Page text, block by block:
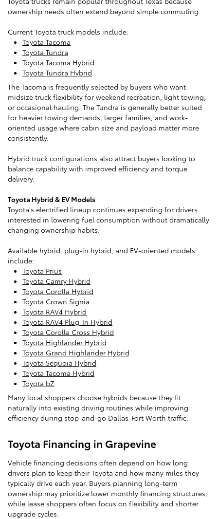
ownership needs often extend beyond simple commuting.
Current Toyota truck models include:
Toyota Tacoma
Toyota Tundra
Toyota Tacoma Hybrid
Toyota Tundra Hybrid
The Tacoma is frequently selected by buyers who want
midsize truck flexibility for weekend recreation, light towing,
or occasional hauling. The Tundra is generally better suited
for heavier towing demands, larger families, and work-
oriented usage where cabin size and payload matter more
consistently.
Hybrid truck configurations also attract buyers looking to
balance capability with improved efficiency and torque
delivery.
Toyota Hybrid & EV Models
Toyota's electrified lineup continues expanding for drivers
interested in lowering fuel consumption without dramatically
changing ownership habits.
Available hybrid, plug-in hybrid, and EV-oriented models
include:
Toyota Prius
Toyota Camry Hybrid
Toyota Corolla Hybrid
Toyota Crown Signia
Toyota RAV4 Hybrid
Toyota RAV4 Plug-In Hybrid
Toyota Corolla Cross Hybrid
Toyota Highlander Hybrid
Toyota Grand Highlander Hybrid
Toyota Sequoia Hybrid
Toyota Tacoma Hybrid
Toyota bZ
Many local shoppers choose hybrids because they fit
naturally into existing driving routines while improving
efficiency during stop-and-go Dallas-Fort Worth traffic.
Toyota Financing in Grapevine
Vehicle financing decisions often depend on how long
drivers plan to keep their Toyota and how many miles they
typically drive each year. Buyers planning long-term
ownership may prioritize lower monthly financing structures,
while lease shoppers often focus on flexibility and shorter
upgrade cycles.